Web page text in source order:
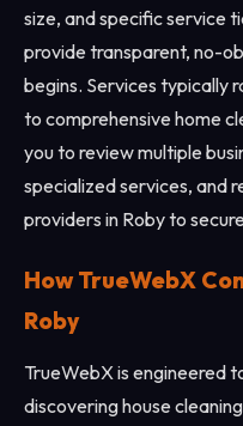
size, and specific service
provide transparent, no-
begins. Services typically
to comprehensive home
you to review multiple
specialized services, and
providers in Roby to
How TrueWebX
Roby
TrueWebX is engineered
discovering house